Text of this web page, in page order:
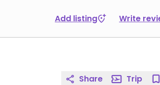
Add listing Write
Share Trip